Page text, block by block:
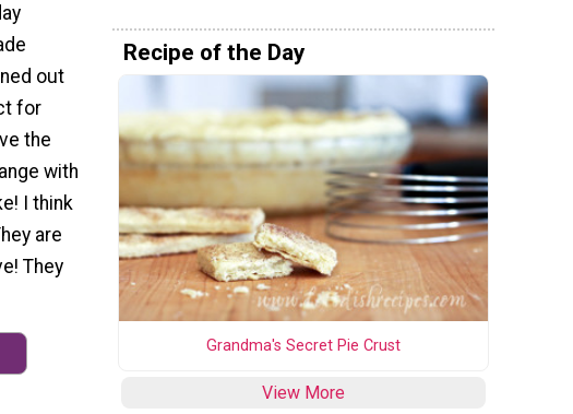
out
for
the
with
I think
are
They
Recipe of the Day
Grandma's Secret Pie Crust
View More